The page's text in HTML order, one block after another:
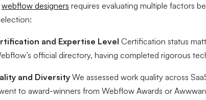
webflow designers requires evaluating multiple factors
and Expertise Level Certification status
official directory, having completed rigorous
and Diversity We assessed work quality across
to award-winners from Webflow Awards or